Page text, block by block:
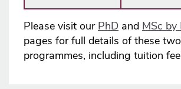
Please visit our PhD and MSc by
pages for full details of these two
programmes, including tuition